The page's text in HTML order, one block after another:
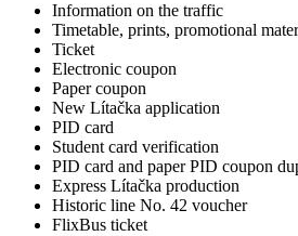
Information on the traffic
Timetable, prints, promotional
Ticket
Electronic coupon
Paper coupon
New Lítačka application
PID card
Student card verification
PID card and paper PID coupon
Express Lítačka production
Historic line No. 42 voucher
FlixBus ticket